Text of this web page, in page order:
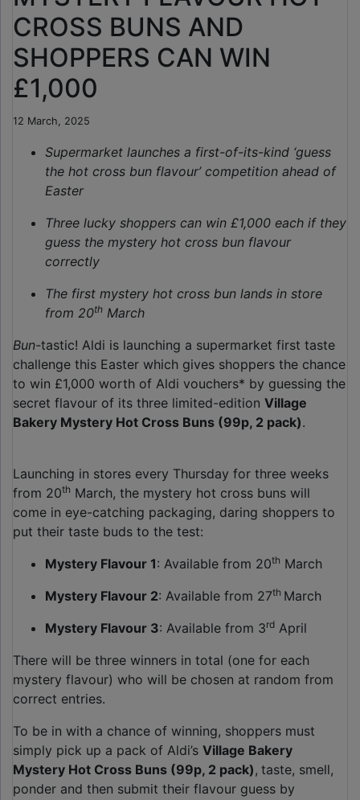
CROSS BUNS AND
SHOPPERS CAN WIN
£1,000
12 March, 2025
Supermarket launches a first-of-its-kind ‘guess
the hot cross bun flavour’ competition ahead of
Easter
Three lucky shoppers can win £1,000 each if they
guess the mystery hot cross bun flavour
correctly
The first mystery hot cross bun lands in store
from 20th March
Bun-tastic! Aldi is launching a supermarket first taste
challenge this Easter which gives shoppers the chance
to win £1,000 worth of Aldi vouchers* by guessing the
secret flavour of its three limited-edition Village
Bakery Mystery Hot Cross Buns (99p, 2 pack).
Launching in stores every Thursday for three weeks
from 20th March, the mystery hot cross buns will
come in eye-catching packaging, daring shoppers to
put their taste buds to the test:
Mystery Flavour 1: Available from 20th March
Mystery Flavour 2: Available from 27th March
Mystery Flavour 3: Available from 3rd April
There will be three winners in total (one for each
mystery flavour) who will be chosen at random from
correct entries.
To be in with a chance of winning, shoppers must
simply pick up a pack of Aldi’s Village Bakery
Mystery Hot Cross Buns (99p, 2 pack), taste, smell,
ponder and then submit their flavour guess by